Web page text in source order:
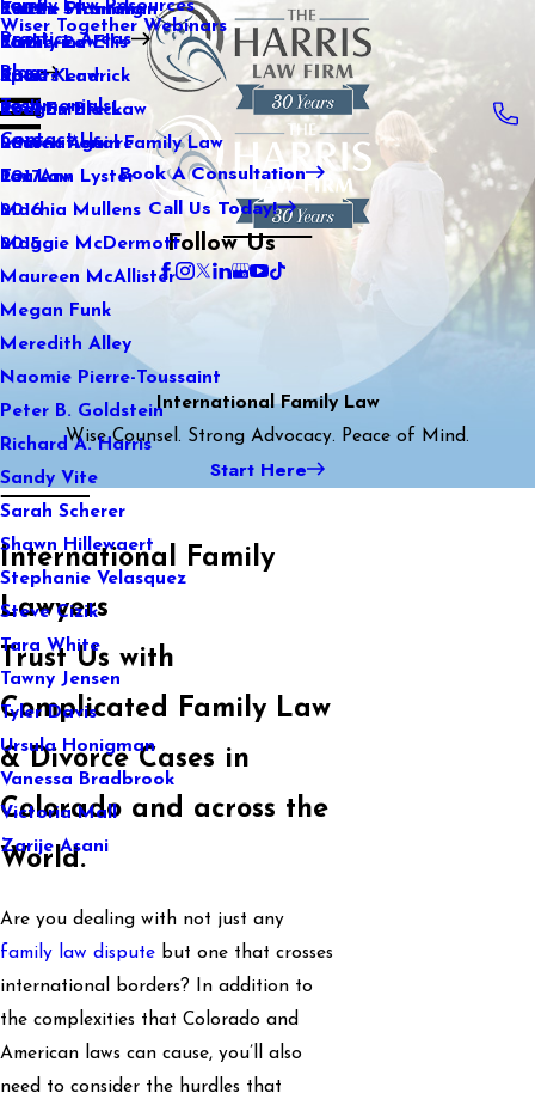
Wiser Together Webinars
Kaitlin Stranahan
Katherine Ellis
Katie Kendrick
Keegan Black
Lauren Aguirre
Lea Ann Lyster
Machia Mullens
Maggie McDermott
Maureen McAllister
Megan Funk
Meredith Alley
Naomie Pierre-Toussaint
Peter B. Goldstein
Richard A. Harris
Sandy Vite
Sarah Scherer
Shawn Hillewaert
Stephanie Velasquez
Steve Cizik
Tara White
Tawny Jensen
Tyler Davis
Ursula Honigman
Vanessa Bradbrook
Victoria Mall
Zarije Asani
Family Law Resources
Practice Areas
Estate Planning
Family Law
Sports Law
Real Estate Law
International Family Law
Tax Law
Blog
2022
2021
2020
2019
2018
2017
2016
2015
Testimonials
Contact Us
Book A Consultation
Call Us Today!
Follow Us
International Family Law
Wise Counsel. Strong Advocacy. Peace of Mind.
Start Here
International Family
Lawyers
Trust Us with
Complicated Family Law
& Divorce Cases in
Colorado and across the
World.
Are you dealing with not just any
family law dispute but one that crosses
international borders? In addition to
the complexities that Colorado and
American laws can cause, you’ll also
need to consider the hurdles that